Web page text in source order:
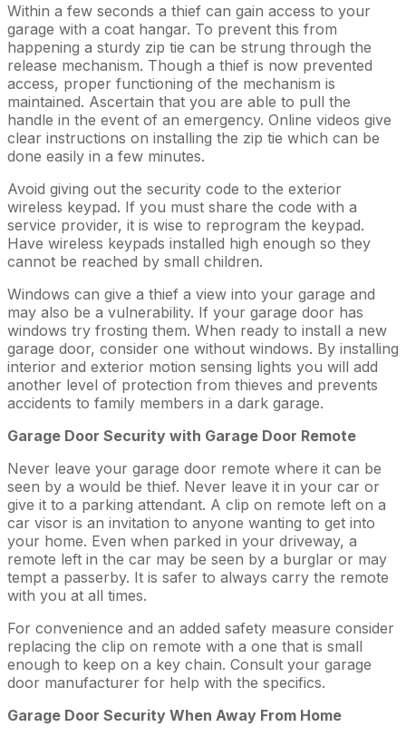
Within a few seconds a thief can gain access to your
garage with a coat hangar. To prevent this from
happening a sturdy zip tie can be strung through the
release mechanism. Though a thief is now prevented
access, proper functioning of the mechanism is
maintained. Ascertain that you are able to pull the
handle in the event of an emergency. Online videos give
clear instructions on installing the zip tie which can be
done easily in a few minutes.
Avoid giving out the security code to the exterior
wireless keypad. If you must share the code with a
service provider, it is wise to reprogram the keypad.
Have wireless keypads installed high enough so they
cannot be reached by small children.
Windows can give a thief a view into your garage and
may also be a vulnerability. If your garage door has
windows try frosting them. When ready to install a new
garage door, consider one without windows. By installing
interior and exterior motion sensing lights you will add
another level of protection from thieves and prevents
accidents to family members in a dark garage.
Garage Door Security with Garage Door Remote
Never leave your garage door remote where it can be
seen by a would be thief. Never leave it in your car or
give it to a parking attendant. A clip on remote left on a
car visor is an invitation to anyone wanting to get into
your home. Even when parked in your driveway, a
remote left in the car may be seen by a burglar or may
tempt a passerby. It is safer to always carry the remote
with you at all times.
For convenience and an added safety measure consider
replacing the clip on remote with a one that is small
enough to keep on a key chain. Consult your garage
door manufacturer for help with the specifics.
Garage Door Security When Away From Home